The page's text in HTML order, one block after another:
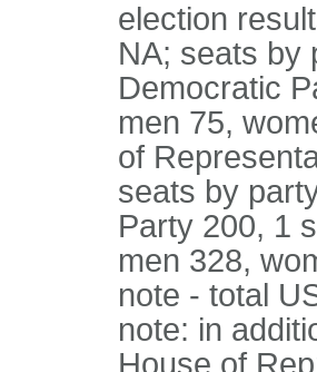
election
NA; seats by
Democratic
men 75,
of
seats by
Party 200, 1
men 328,
note - total
note: in
House of